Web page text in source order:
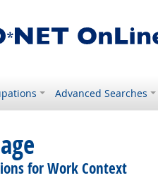
Advanced Searches
for Work Context